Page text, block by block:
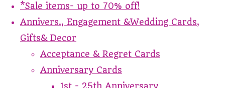
*Sale items- up to 70% off!
Annivers., Engagement &Wedding Cards,
Gifts& Decor
Acceptance & Regret Cards
Anniversary Cards
1st - 25th Anniversary